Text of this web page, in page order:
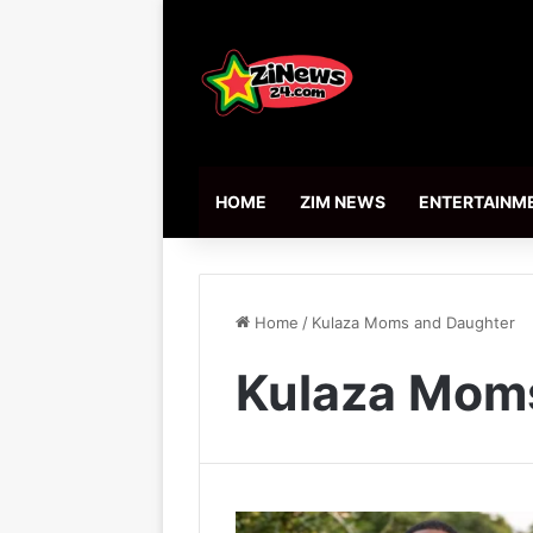
HOME ZIM NEWS
Home / Kulaza Moms and Daughter
Kulaza